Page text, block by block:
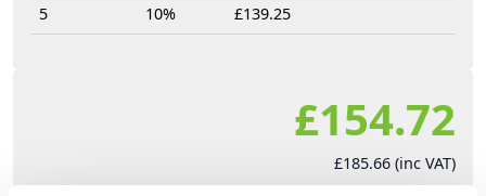
5
10% £139.25
£154.72
£185.66 (inc VAT)